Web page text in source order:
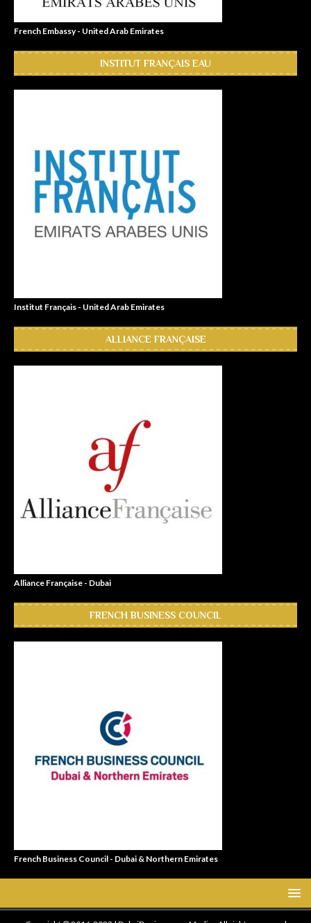
French Embassy - United Arab Emirates
INSTITUT FRANÇAIS EAU
Institut Français - United Arab Emirates
ALLIANCE FRANÇAISE
Alliance Française - Dubai
FRENCH BUSINESS COUNCIL
French Business Council - Dubai & Northern Emirates